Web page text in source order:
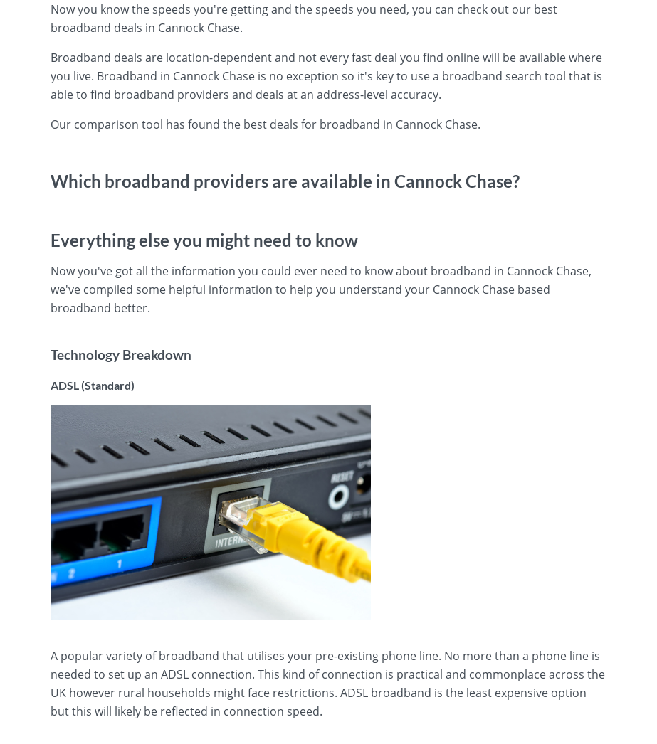
Now you know the speeds you're getting and the speeds you need, you can check out our best
broadband deals in Cannock Chase.
Broadband deals are location-dependent and not every fast deal you find online will be available where
you live. Broadband in Cannock Chase is no exception so it's key to use a broadband search tool that is
able to find broadband providers and deals at an address-level accuracy.
Our comparison tool has found the best deals for broadband in Cannock Chase.
Which broadband providers are available in Cannock Chase?
Everything else you might need to know
Now you've got all the information you could ever need to know about broadband in Cannock Chase,
we've compiled some helpful information to help you understand your Cannock Chase based
broadband better.
Technology Breakdown
ADSL (Standard)
A popular variety of broadband that utilises your pre-existing phone line. No more than a phone line is
needed to set up an ADSL connection. This kind of connection is practical and commonplace across the
UK however rural households might face restrictions. ADSL broadband is the least expensive option
but this will likely be reflected in connection speed.